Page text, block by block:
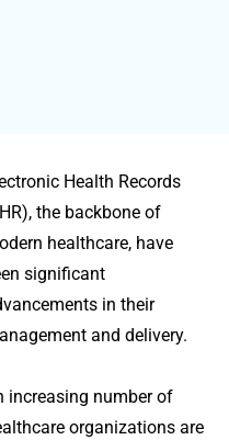
Health Records
the backbone of
healthcare, have
significant
in their
and delivery.
increasing number of
organizations are